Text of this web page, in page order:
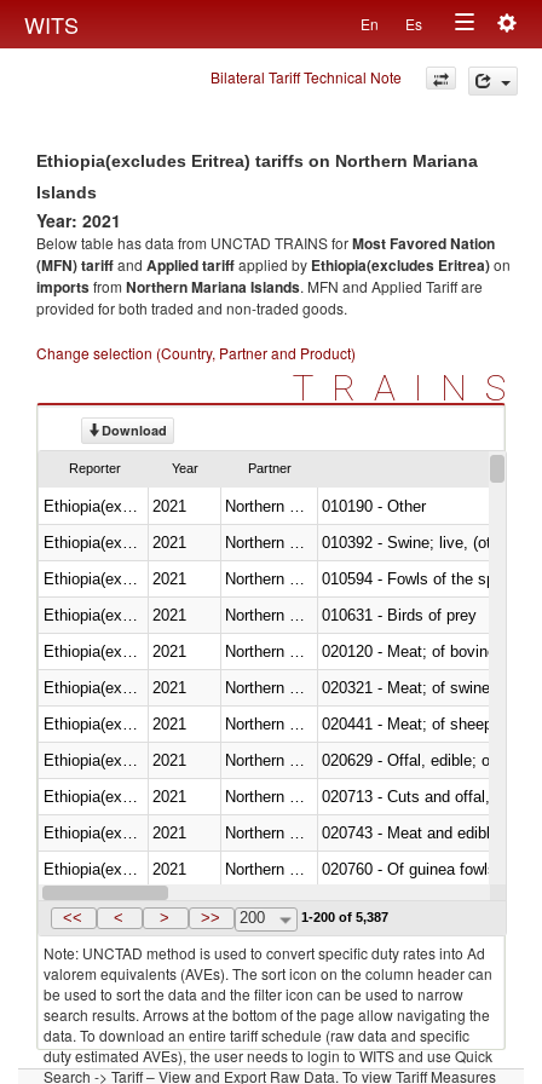
WITS En Es
Toggle
navigation
Bilateral Tariff Technical Note
Ethiopia(excludes Eritrea) tariffs on Northern Mariana
Islands
Year: 2021
Below table has data from UNCTAD TRAINS forMost Favored Nation
(MFN) tariffand Applied tariffapplied by Ethiopia(excludes Eritrea)on
importsfrom Northern Mariana Islands. MFN and Applied Tariff are
provided for both traded and non-traded goods.
Change selection (Country, Partner and Product)
TRAINS
Download
Reporter Year Partner
2021
010190 - Other
2021
010392 - Swine; live, (other
2021
010594 - Fowls of the species
2021
010631 - Birds of prey
2021
020120 - Meat; of bovine
2021
020321 - Meat; of swine,
2021
020441 - Meat; of sheep,
2021
020629 - Offal, edible; of
2021
020713 - Cuts and offal, fresh
2021
020743 - Meat and edible
2021
020760 - Of guinea fowls
Ethiopia(excludes Eritrea)
2021 Northern Mariana Islands
<< < > >> 200 1-200 of 5,387
Note: UNCTAD method is used to convert specific duty rates into Ad
valorem equivalents (AVEs). The sort icon on the column header can
be used to sort the data and the filter icon can be used to narrow
search results. Arrows at the bottom of the page allow navigating the
data. To download an entire tariff schedule (raw data and specific
duty estimated AVEs), the user needs to login to WITS and use Quick
Search -> Tariff – View and Export Raw Data. To view Tariff Measures